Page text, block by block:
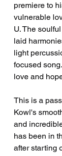
premiere to
vulnerable
U. The
laid
light
focused
love and
This is a
Kowl's
and
has been in
after starting